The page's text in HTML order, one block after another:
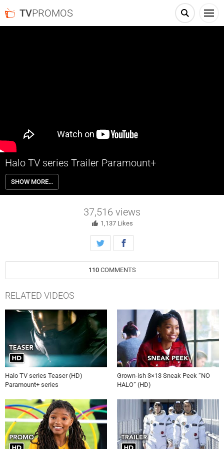
TVPROMOS
Halo TV series Trailer Paramount+
This is only the beginning. Halo: The Series streams in 2022
exclusively on Paramount+.
SHOW MORE…
37,516 views
1,137 Likes
110 COMMENTS
RELATED VIDEOS
Halo TV series Teaser (HD)
Paramount+ series
Grown-ish 3×13 Sneak Peek “NO
HALO” (HD)